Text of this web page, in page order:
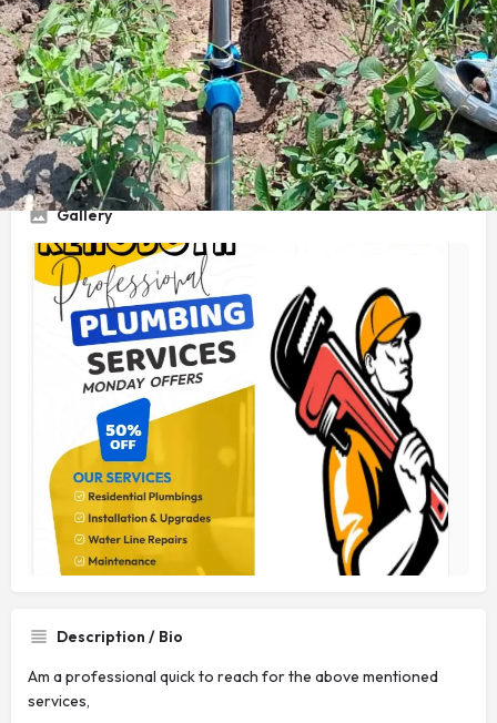
Send a WhatsApp Call Now Get directions
Service Title
Plumbing Technologist
Gallery
Description / Bio
Am a professional quick to reach for the above mentioned
services,